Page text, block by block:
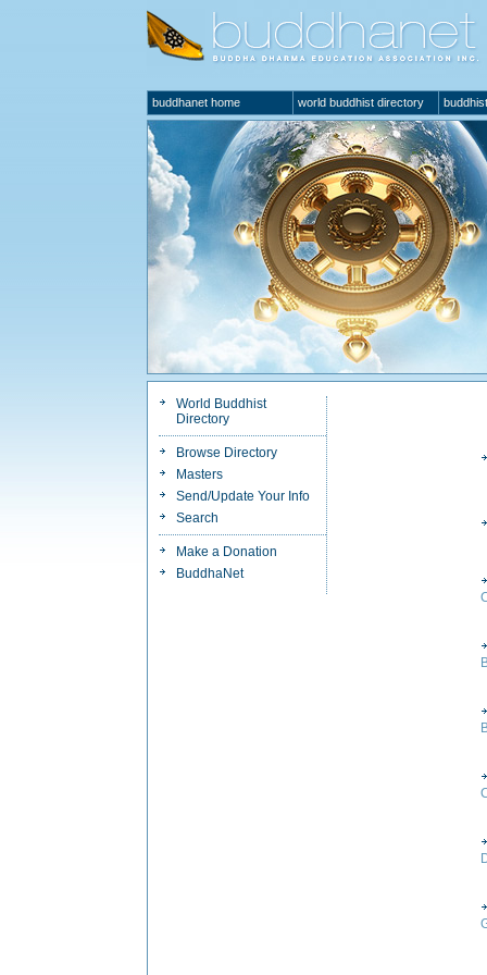
buddhanet home world buddhist directory
World Buddhist
Directory
Browse Directory
Masters
Send/Update Your Info
Search
Make a Donation
BuddhaNet